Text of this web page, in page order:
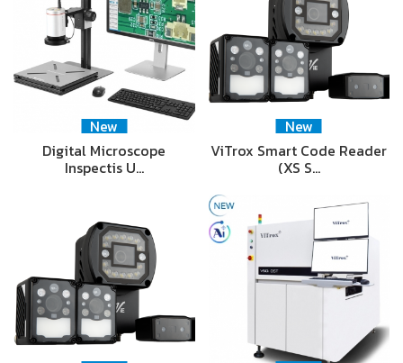
New
Digital Microscope
Inspectis U…
New
ViTrox Smart Code Reader
(XS S…